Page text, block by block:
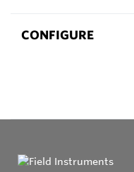
CONFIGURE